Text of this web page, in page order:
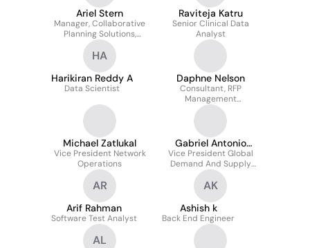
Ariel Stern
Manager, Collaborative
Planning Solutions,
Kaiser Permanente
Raviteja Katru
Senior Clinical Data
Analyst
HA
Harikiran Reddy A
Data Scientist
Daphne Nelson
Consultant, RFP
Management
Pharmaceutical &
Specialty Solutions
Michael Zatlukal
Vice President Network
Operations
Gabriel Antonio
Chan
Vice President Global
Demand And Supply
Planning
AR
Arif Rahman
Software Test Analyst
AK
Ashish k
Back End Engineer
AL